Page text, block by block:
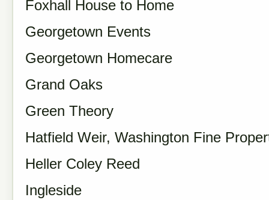
Foxhall House to Home
Georgetown Events
Georgetown Homecare
Grand Oaks
Green Theory
Hatfield Weir, Washington Fine
Heller Coley Reed
Ingleside